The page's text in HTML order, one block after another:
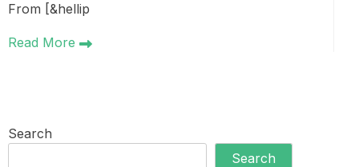
From [&hellip
Read More
Search
Search